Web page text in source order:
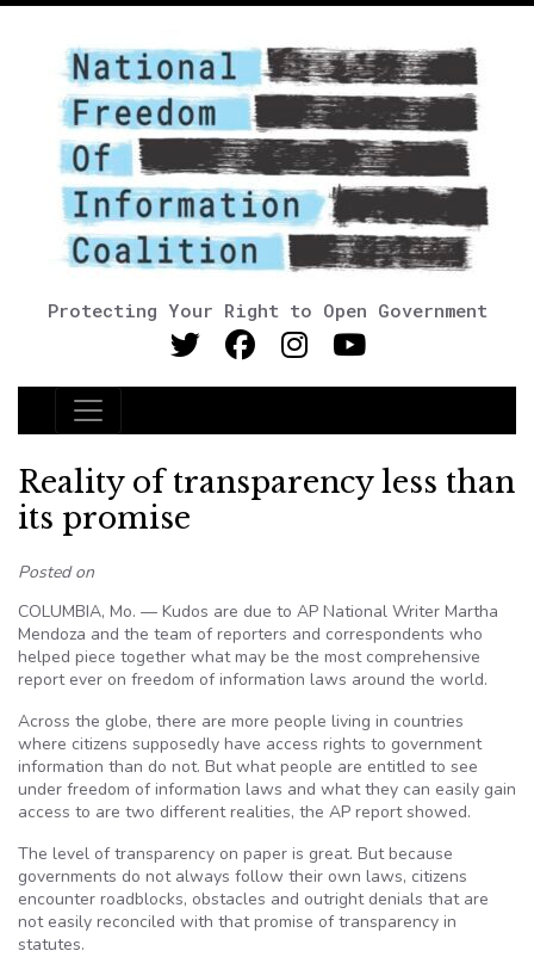
Protecting Your Right to Open Government
Main Navigation
Reality of transparency less than
its promise
Posted on
COLUMBIA, Mo. — Kudos are due to AP National Writer Martha
Mendoza and the team of reporters and correspondents who
helped piece together what may be the most comprehensive
report ever on freedom of information laws around the world.
Across the globe, there are more people living in countries
where citizens supposedly have access rights to government
information than do not. But what people are entitled to see
under freedom of information laws and what they can easily gain
access to are two different realities, the AP report showed.
The level of transparency on paper is great. But because
governments do not always follow their own laws, citizens
encounter roadblocks, obstacles and outright denials that are
not easily reconciled with that promise of transparency in
statutes.